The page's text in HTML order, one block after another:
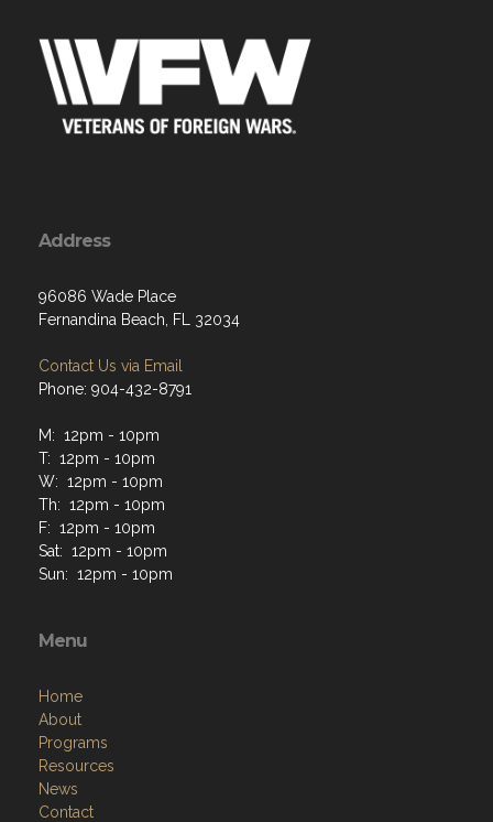
Address
96086 Wade Place
Fernandina Beach, FL 32034
Contact Us via Email
Phone: 904-432-8791
M: 12pm - 10pm
T: 12pm - 10pm
W: 12pm - 10pm
Th: 12pm - 10pm
F: 12pm - 10pm
Sat: 12pm - 10pm
Sun: 12pm - 10pm
Menu
Home
About
Programs
Resources
News
Contact